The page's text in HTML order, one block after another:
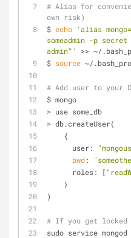
# Alias for
own risk)
$ echo 'alias
someadmin -p
admin"'
>> ~/
$ source ~/
# Add user to your
$ mongo
> use some_db
> db.createUser(
    {
      user:
pwd:
      roles: [
    }
)
# If you get
sudo service